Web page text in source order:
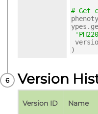
# Get
)
Version
Version ID Name